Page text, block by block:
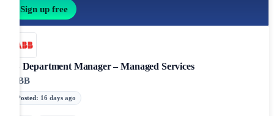
Sign up free
IS Department Manager – Managed Services
ABB
Posted: 16 days ago